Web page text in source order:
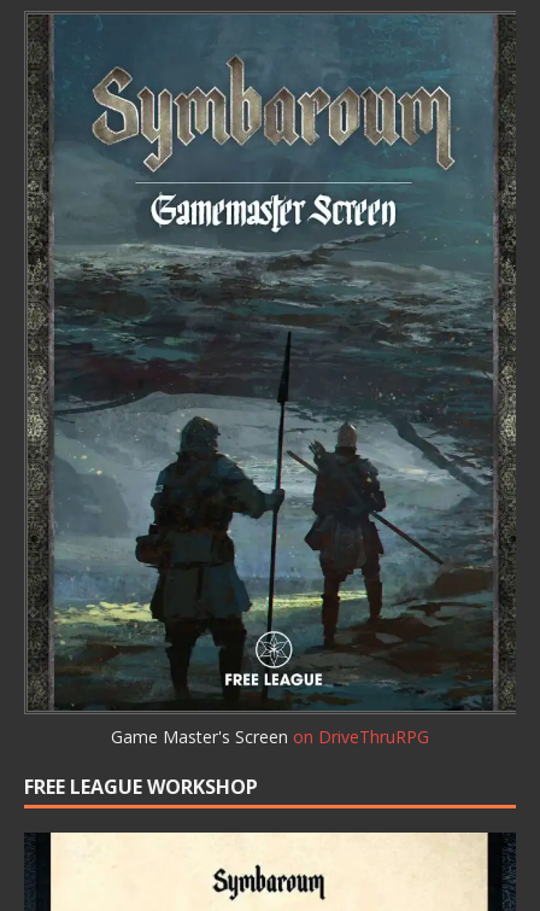
Game Master's Screen on DriveThruRPG
FREE LEAGUE WORKSHOP